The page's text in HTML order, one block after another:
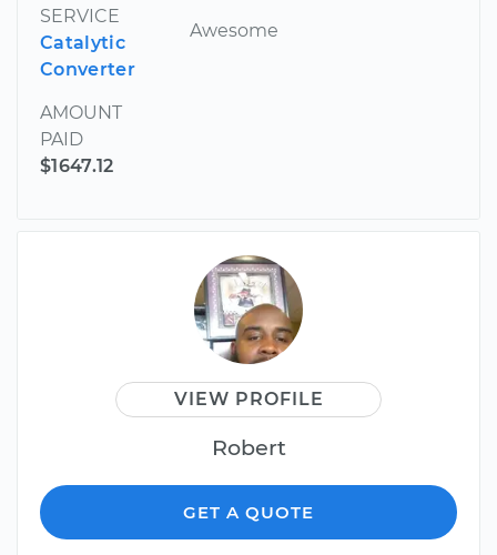
SERVICE
Catalytic
Converter
AMOUNT
PAID
$1647.12
Awesome
VIEW PROFILE
Robert
GET A QUOTE